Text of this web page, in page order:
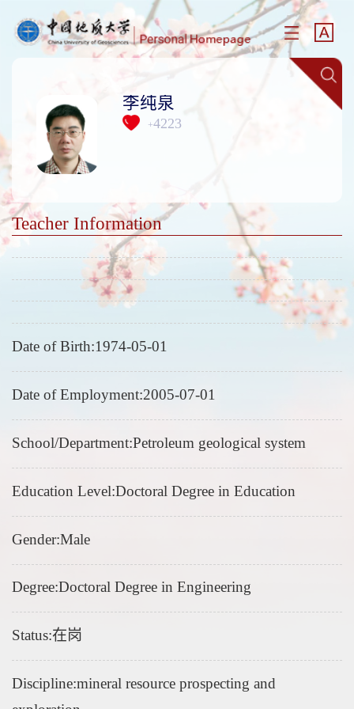
李纯泉
+4223
Teacher Information
Date of Birth:1974-05-01
Date of Employment:2005-07-01
School/Department:Petroleum geological system
Education Level:Doctoral Degree in Education
Gender:Male
Degree:Doctoral Degree in Engineering
Status:在岗
Discipline:mineral resource prospecting and